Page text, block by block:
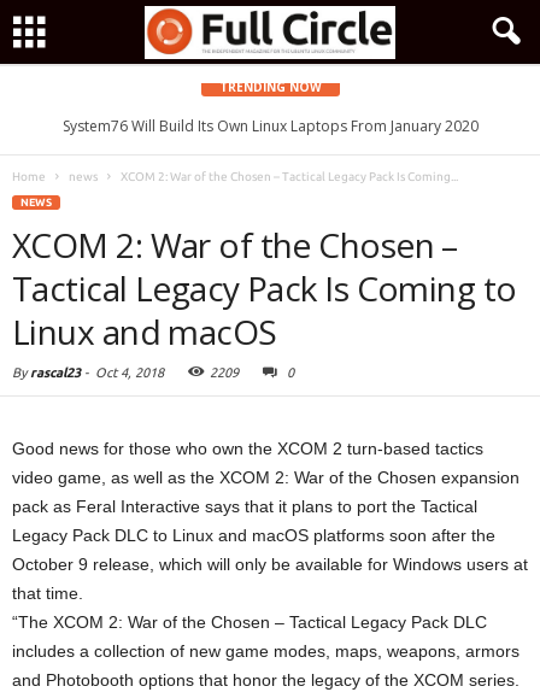
TRENDING NOW
System76 Will Build Its Own Linux Laptops From January 2020
Home news XCOM 2: War of the Chosen – Tactical Legacy Pack Is Coming...
NEWS
XCOM 2: War of the Chosen –
Tactical Legacy Pack Is Coming to
Linux and macOS
Byrascal23- Oct 4, 2018 2209 0
Good news for those who own the XCOM 2 turn-based tactics
video game, as well as the XCOM 2: War of the Chosen expansion
pack as Feral Interactive says that it plans to port the Tactical
Legacy Pack DLC to Linux and macOS platforms soon after the
October 9 release, which will only be available for Windows users at
that time.
“The XCOM 2: War of the Chosen – Tactical Legacy Pack DLC
includes a collection of new game modes, maps, weapons, armors
and Photobooth options that honor the legacy of the XCOM series.